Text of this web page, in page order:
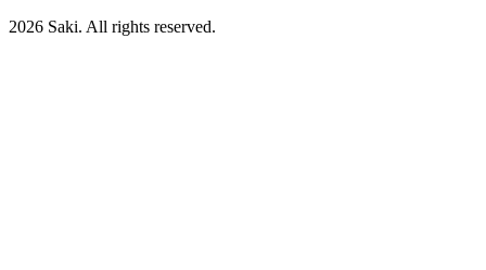
2026 Saki. All rights reserved.